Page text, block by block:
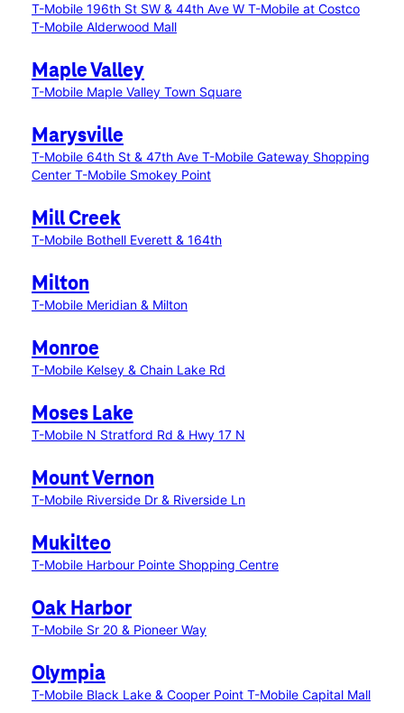
T-Mobile 196th St SW & 44th Ave W T-Mobile at Costco
T-Mobile Alderwood Mall
Maple Valley
T-Mobile Maple Valley Town Square
Marysville
T-Mobile 64th St & 47th Ave T-Mobile Gateway Shopping
Center T-Mobile Smokey Point
Mill Creek
T-Mobile Bothell Everett & 164th
Milton
T-Mobile Meridian & Milton
Monroe
T-Mobile Kelsey & Chain Lake Rd
Moses Lake
T-Mobile N Stratford Rd & Hwy 17 N
Mount Vernon
T-Mobile Riverside Dr & Riverside Ln
Mukilteo
T-Mobile Harbour Pointe Shopping Centre
Oak Harbor
T-Mobile Sr 20 & Pioneer Way
Olympia
T-Mobile Black Lake & Cooper Point T-Mobile Capital Mall